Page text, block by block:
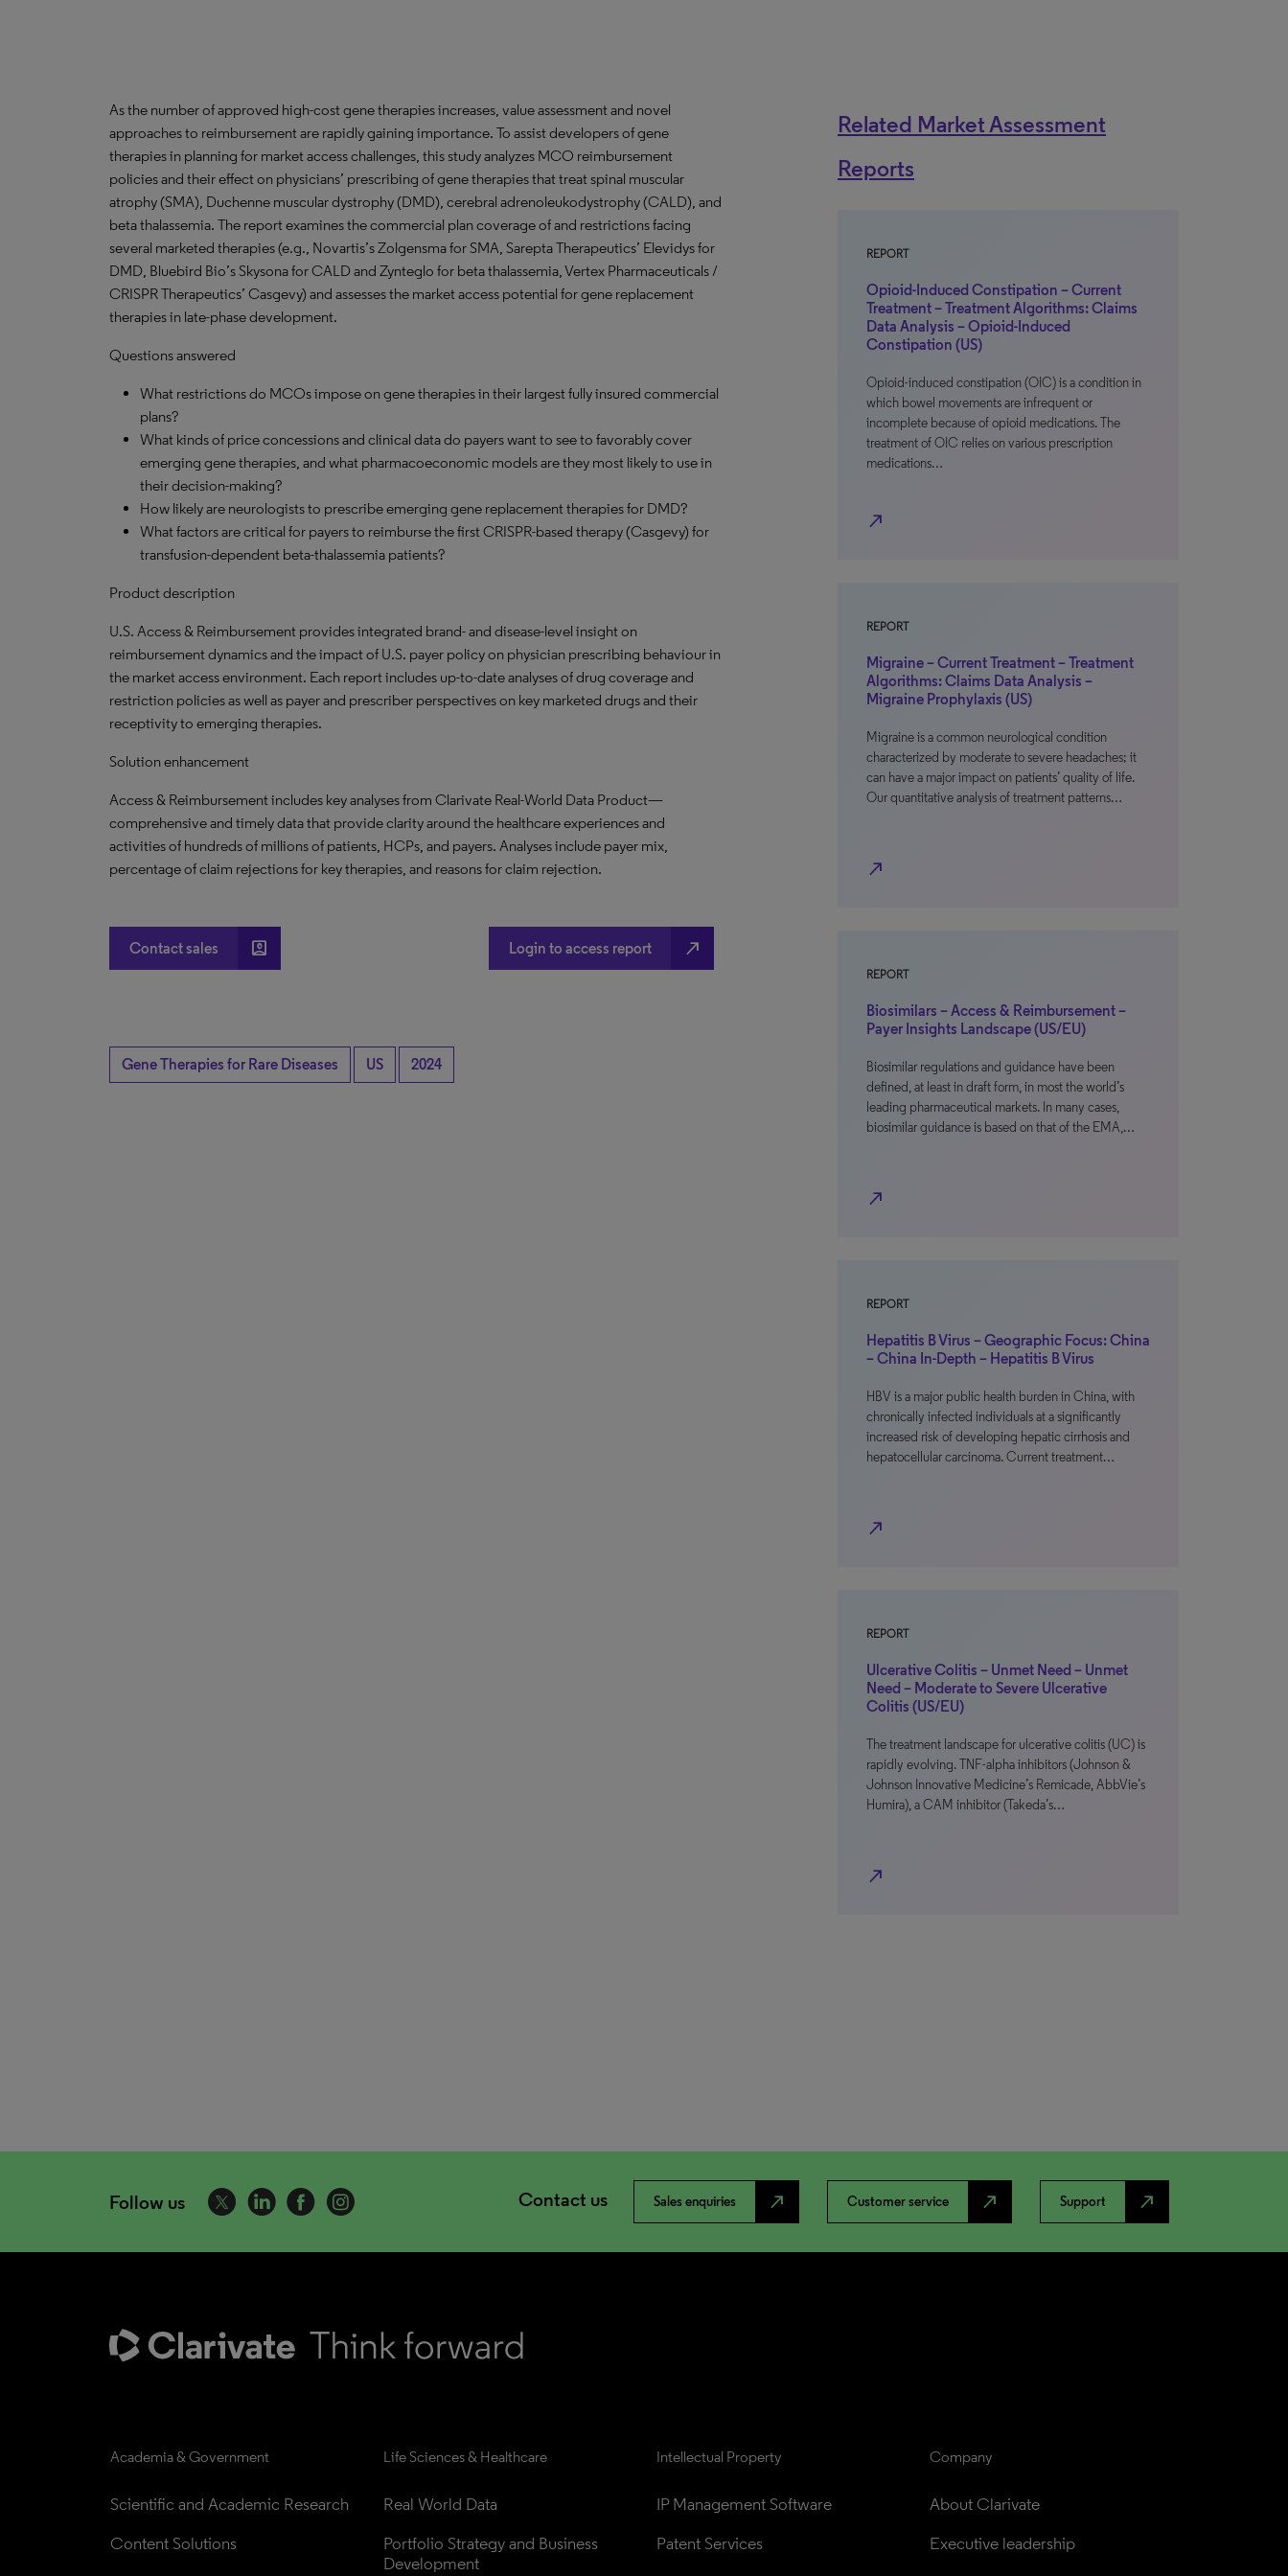
As the number of approved high-cost gene therapies increases, value assessment and novel
approaches to reimbursement are rapidly gaining importance. To assist developers of gene
therapies in planning for market access challenges, this study analyzes MCO reimbursement
policies and their effect on physicians’ prescribing of gene therapies that treat spinal muscular
atrophy (SMA), Duchenne muscular dystrophy (DMD), cerebral adrenoleukodystrophy (CALD), and
beta thalassemia. The report examines the commercial plan coverage of and restrictions facing
several marketed therapies (e.g., Novartis’s Zolgensma for SMA, Sarepta Therapeutics’ Elevidys for
DMD, Bluebird Bio’s Skysona for CALD and Zynteglo for beta thalassemia, Vertex Pharmaceuticals /
CRISPR Therapeutics’ Casgevy) and assesses the market access potential for gene replacement
therapies in late-phase development.
Questions answered
What restrictions do MCOs impose on gene therapies in their largest fully insured commercial
plans?
What kinds of price concessions and clinical data do payers want to see to favorably cover
emerging gene therapies, and what pharmacoeconomic models are they most likely to use in
their decision-making?
How likely are neurologists to prescribe emerging gene replacement therapies for DMD?
What factors are critical for payers to reimburse the first CRISPR-based therapy (Casgevy) for
transfusion-dependent beta-thalassemia patients?
Product description
U.S. Access & Reimbursement provides integrated brand- and disease-level insight on
reimbursement dynamics and the impact of U.S. payer policy on physician prescribing behaviour in
the market access environment. Each report includes up-to-date analyses of drug coverage and
restriction policies as well as payer and prescriber perspectives on key marketed drugs and their
receptivity to emerging therapies.
Solution enhancement
Access & Reimbursement includes key analyses from Clarivate Real-World Data Product—
comprehensive and timely data that provide clarity around the healthcare experiences and
activities of hundreds of millions of patients, HCPs, and payers. Analyses include payer mix,
percentage of claim rejections for key therapies, and reasons for claim rejection.
Contact sales account_box Login to access report north_east
Gene Therapies for Rare Diseases US 2024
Related Market Assessment
Reports
REPORT
Opioid-Induced Constipation – Current
Treatment – Treatment Algorithms: Claims
Data Analysis – Opioid-Induced
Constipation (US)
Opioid-induced constipation (OIC) is a condition in
which bowel movements are infrequent or
incomplete because of opioid medications. The
treatment of OIC relies on various prescription
medications…
north_east
REPORT
Migraine – Current Treatment – Treatment
Algorithms: Claims Data Analysis –
Migraine Prophylaxis (US)
Migraine is a common neurological condition
characterized by moderate to severe headaches; it
can have a major impact on patients’ quality of life.
Our quantitative analysis of treatment patterns…
north_east
REPORT
Biosimilars – Access & Reimbursement –
Payer Insights Landscape (US/EU)
Biosimilar regulations and guidance have been
defined, at least in draft form, in most the world’s
leading pharmaceutical markets. In many cases,
biosimilar guidance is based on that of the EMA,…
north_east
REPORT
Hepatitis B Virus – Geographic Focus: China
– China In-Depth – Hepatitis B Virus
HBV is a major public health burden in China, with
chronically infected individuals at a significantly
increased risk of developing hepatic cirrhosis and
hepatocellular carcinoma. Current treatment…
north_east
REPORT
Ulcerative Colitis – Unmet Need – Unmet
Need – Moderate to Severe Ulcerative
Colitis (US/EU)
The treatment landscape for ulcerative colitis (UC) is
rapidly evolving. TNF-alpha inhibitors (Johnson &
Johnson Innovative Medicine’s Remicade, AbbVie’s
Humira), a CAM inhibitor (Takeda’s…
north_east
Follow us Contact us Sales enquiries north_east Customer service north_east Support north_east
Academia & Government
Scientific and Academic Research
Content Solutions
Life Sciences & Healthcare
Real World Data
Portfolio Strategy and Business
Development
Intellectual Property
IP Management Software
Patent Services
Company
About Clarivate
Executive leadership